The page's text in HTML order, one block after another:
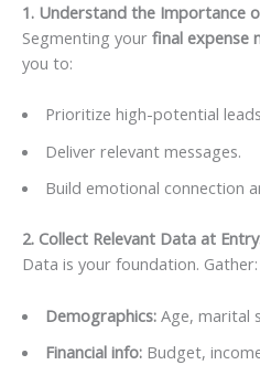
1. Understand the Importance
Segmenting your final expense
you to:
Prioritize high-potential
Deliver relevant messages.
Build emotional connection
2. Collect Relevant Data at Entry
Data is your foundation. Gather:
Demographics:Age, marital
Financial info:Budget,